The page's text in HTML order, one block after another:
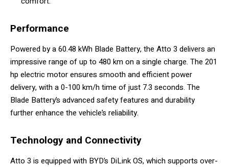
Performance
Powered by a 60.48 kWh Blade Battery, the Atto 3 delivers an
impressive range of up to 480 km on a single charge. The 201
hp electric motor ensures smooth and efficient power
delivery, with a 0-100 km/h time of just 7.3 seconds. The
Blade Battery’s advanced safety features and durability
further enhance the vehicle’s reliability.
Technology and Connectivity
Atto 3 is equipped with BYD’s DiLink OS, which supports over-